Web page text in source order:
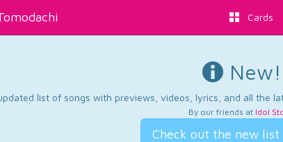
Cards
New!
list of songs with previews, videos, lyrics, and all the
By our friends at Idol
Check out the new list